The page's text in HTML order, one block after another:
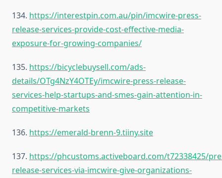
134. https://interestpin.com.au/pin/imcwire-press-
release-services-provide-cost-effective-media-
exposure-for-growing-companies/
135. https://bicyclebuysell.com/ads-
details/OTg4NzY4OTEy/imcwire-press-release-
services-help-startups-and-smes-gain-attention-in-
competitive-markets
136. https://emerald-brenn-9.tiiny.site
137. https://phcustoms.activeboard.com/t72338425/
release-services-via-imcwire-give-organizations-